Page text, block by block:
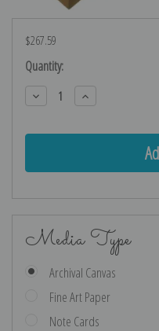
$267.59
Current
Stock:
Quantity:
Decrease
Quantity:
Increase
Quantity:
Media Type
Archival Canvas
Fine Art Paper
Note Cards